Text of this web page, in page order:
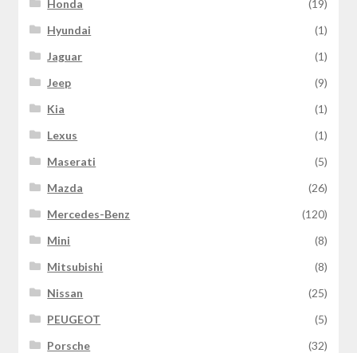
Honda
(19)
Hyundai
(1)
Jaguar
(1)
Jeep
(9)
Kia
(1)
Lexus
(1)
Maserati
(5)
Mazda
(26)
Mercedes-Benz
(120)
Mini
(8)
Mitsubishi
(8)
Nissan
(25)
PEUGEOT
(5)
Porsche
(32)